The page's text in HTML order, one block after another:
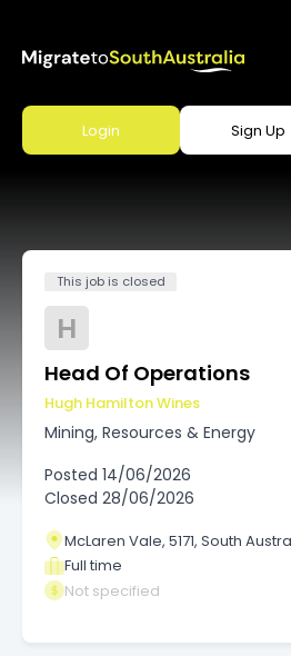
Login Sign Up
This job is closed
H
Head Of Operations
Hugh Hamilton Wines
Mining, Resources & Energy
Posted 14/06/2026
Closed 28/06/2026
McLaren Vale, 5171, South
Full time
Not specified